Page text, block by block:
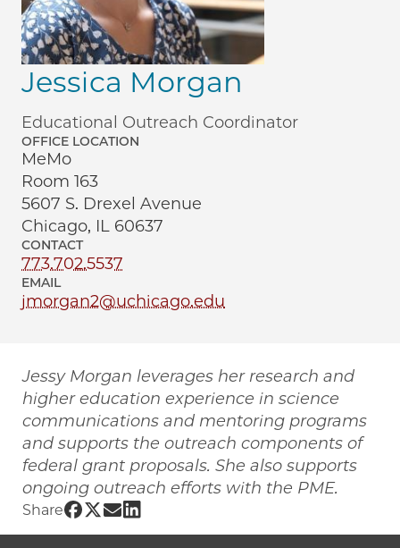
Jessica Morgan
Educational Outreach Coordinator
OFFICE LOCATION
MeMo
Room 163
5607 S. Drexel Avenue
Chicago, IL 60637
CONTACT
773.702.5537
EMAIL
jmorgan2@uchicago.edu
Jessy Morgan leverages her research and
higher education experience in science
communications and mentoring programs
and supports the outreach components of
federal grant proposals. She also supports
ongoing outreach efforts with the PME.
Share Share UChicago PME | Jessica Morgan
Share UChicago PME | Jessica
Share UChicago PME | Jessica
Share UChicago PME | Jessica